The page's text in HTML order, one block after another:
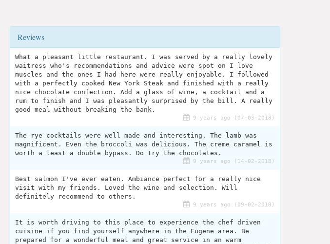
Reviews
What a pleasant little restaurant. I was served by a really lovely
waitress who's recommendations and advice were spot on I love
muscles and the ones I had here were really enjoyable. I followed
with a perfectly cooked New York Steak and finished with a really
nice chocolate confection. Add a glass of wine, a cocktail and a
rum to finish and I was pleasantly surprised by the bill. A really
good meal without breaking the bank.
9 years ago (07-03-2018)
The rye cocktails were well made and interesting. The lamb was
magnificent. Even the broccoli was delicious. The creme caramel is
worth a least a double bypass. Do try the chocolates.
9 years ago (14-02-2018)
Best salmon I've ever eaten. Ambiance perfect for a really nice
visit with my friends. Loved the wine and selection. Will
definitely recommend to others.
9 years ago (09-02-2018)
It is worth driving to this place to experience the chef driven
cuisine if you find yourself anywhere in the Eugene area. Be
prepared for a wonderful meal and great service in an warm